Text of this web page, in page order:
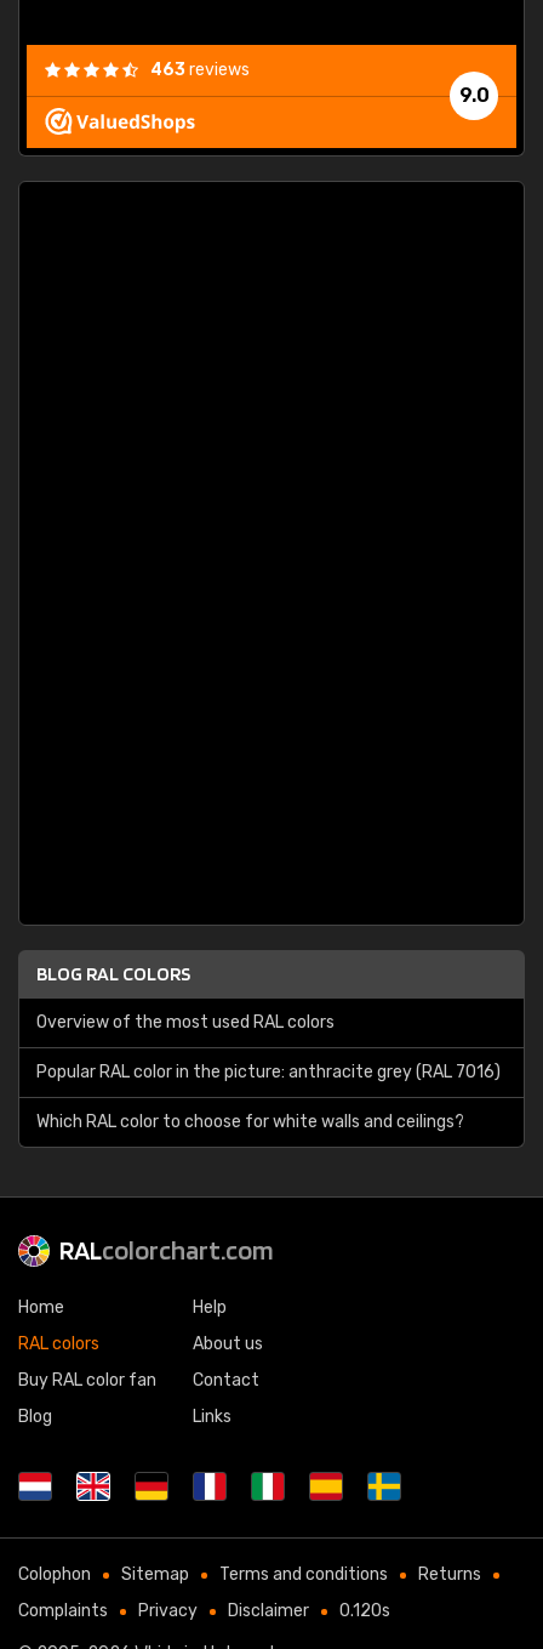
9.0
463reviews
BLOG RAL COLORS
Overview of the most used RAL colors
Popular RAL color in the picture: anthracite grey (RAL 7016)
Which RAL color to choose for white walls and ceilings?
RALcolorchart.com
Home
RAL colors
Buy RAL color fan
Blog
Help
About us
Contact
Links
Colophon Sitemap Terms and conditions
Returns
Complaints
Privacy Disclaimer 0.120s